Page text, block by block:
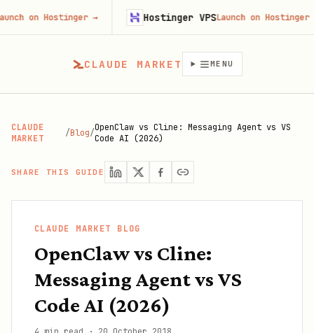
CLAUDE MARKET MENU
CLAUDE
MARKET
/Blog/OpenClaw vs Cline: Messaging Agent vs VS
Code AI (2026)
SHARE THIS GUIDE
CLAUDE MARKET BLOG
OpenClaw vs Cline:
Messaging Agent vs VS
Code AI (2026)
Hostinger→ Hostinger VPSLaunch on Hostinger→